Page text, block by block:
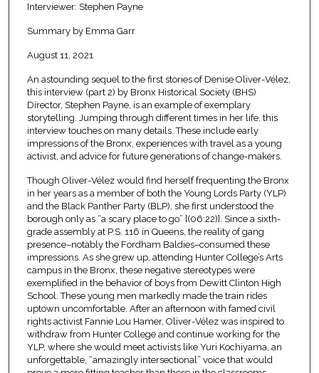
Interviewer: Stephen Payne
Summary by Emma Garr
August 11, 2021
An astounding sequel to the first stories of Denise Oliver-Vélez,
this interview (part 2) by Bronx Historical Society (BHS)
Director, Stephen Payne, is an example of exemplary
storytelling. Jumping through different times in her life, this
interview touches on many details. These include early
impressions of the Bronx, experiences with travel as a young
activist, and advice for future generations of change-makers.
Though Oliver-Vélez would find herself frequenting the Bronx
in her years as a member of both the Young Lords Party (YLP)
and the Black Panther Party (BLP), she first understood the
borough only as “a scary place to go” [(06:22)]. Since a sixth-
grade assembly at P.S. 116 in Queens, the reality of gang
presence–notably the Fordham Baldies–consumed these
impressions. As she grew up, attending Hunter College’s Arts
campus in the Bronx, these negative stereotypes were
exemplified in the behavior of boys from Dewitt Clinton High
School. These young men markedly made the train rides
uptown uncomfortable. After an afternoon with famed civil
rights activist Fannie Lou Hamer, Oliver-Vélez was inspired to
withdraw from Hunter College and continue working for the
YLP, where she would meet activists like Yuri Kochiyama, an
unforgettable, “amazingly intersectional” voice that would